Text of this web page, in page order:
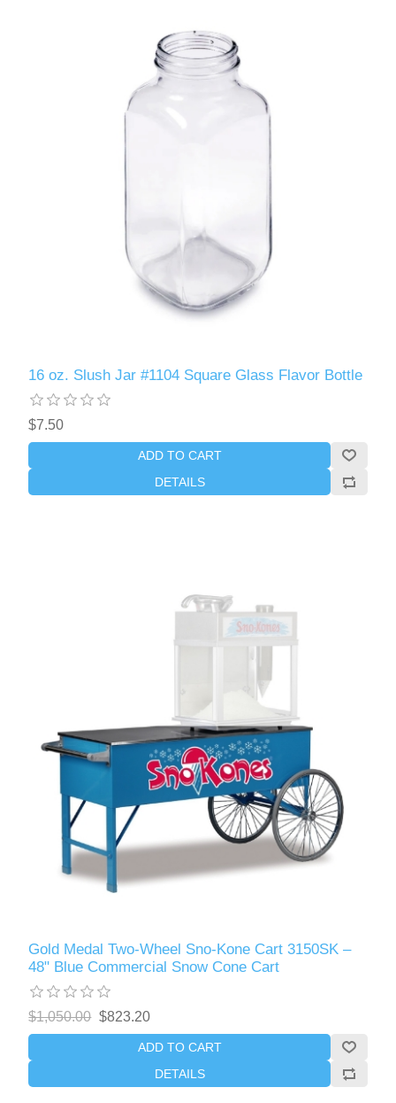
16 oz. Slush Jar #1104 Square Glass Flavor Bottle
$7.50
ADD TO CART
DETAILS
Gold Medal Two-Wheel Sno-Kone Cart 3150SK –
48" Blue Commercial Snow Cone Cart
$1,050.00 $823.20
ADD TO CART
DETAILS